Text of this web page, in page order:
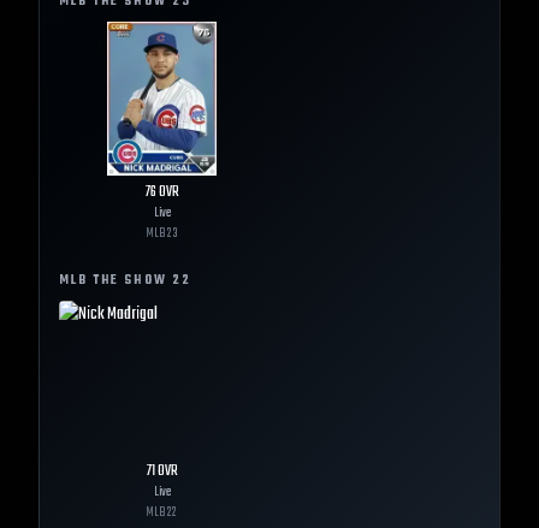
76OVR
Live
MLB23
MLB THE SHOW 22
71OVR
Live
MLB22